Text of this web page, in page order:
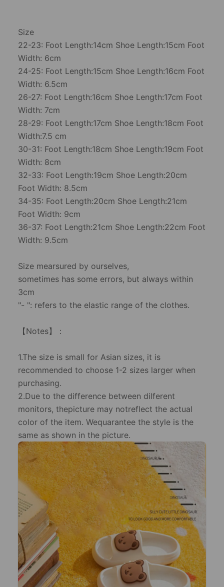
Size
22-23: Foot Length:14cm Shoe Length:15cm Foot
Width: 6cm
24-25: Foot Length:15cm Shoe Length:16cm Foot
Width: 6.5cm
26-27: Foot Length:16cm Shoe Length:17cm Foot
Width: 7cm
28-29: Foot Length:17cm Shoe Length:18cm Foot
Width:7.5 cm
30-31: Foot Length:18cm Shoe Length:19cm Foot
Width: 8cm
32-33: Foot Length:19cm Shoe Length:20cm
Foot Width: 8.5cm
34-35: Foot Length:20cm Shoe Length:21cm
Foot Width: 9cm
36-37: Foot Length:21cm Shoe Length:22cm Foot
Width: 9.5cm
Size mearsured by ourselves,
sometimes has some errors, but always within
3cm
"- ": refers to the elastic range of the clothes.
【Notes】：
1.The size is small for Asian sizes, it is
recommended to choose 1-2 sizes larger when
purchasing.
2.Due to the difference between dilferent
monitors, thepicture may notreflect the actual
color of the item. Wequarantee the style is the
same as shown in the picture.